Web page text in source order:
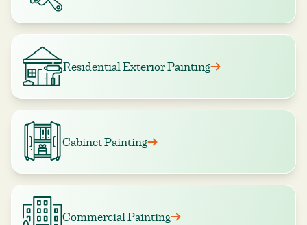
Residential Exterior Painting
Cabinet Painting
Commercial Painting